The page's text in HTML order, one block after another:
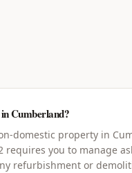
Cumberland?
domestic property in
requires you to manage
refurbishment or